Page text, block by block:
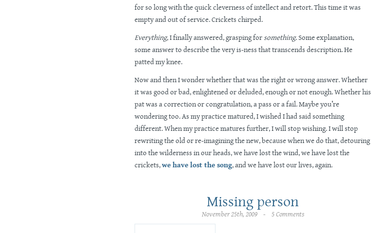
for so long with the quick cleverness of intellect and retort. This time it was
empty and out of service. Crickets chirped.
Everything, I finally answered, grasping for something. Some explanation,
some answer to describe the very is-ness that transcends description. He
patted my knee.
Now and then I wonder whether that was the right or wrong answer. Whether
it was good or bad, enlightened or deluded, enough or not enough. Whether his
pat was a correction or congratulation, a pass or a fail. Maybe you’re
wondering too. As my practice matured, I wished I had said something
different. When my practice matures further, I will stop wishing. I will stop
rewriting the old or re-imagining the new, because when we do that, detouring
into the wilderness in our heads, we have lost the wind, we have lost the
crickets,we have lost the song, and we have lost our lives, again.
Missing person
November 25th, 2009 - 5 Comments